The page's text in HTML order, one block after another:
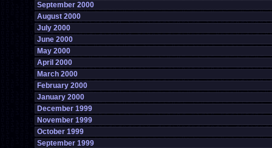
September 2000
August 2000
July 2000
June 2000
May 2000
April 2000
March 2000
February 2000
January 2000
December 1999
November 1999
October 1999
September 1999